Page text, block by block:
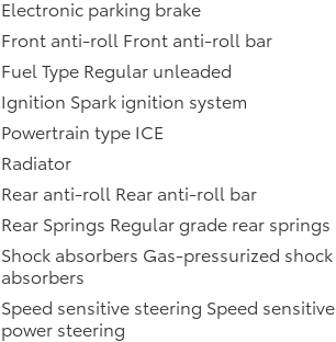
Electronic parking brake
Front anti-roll Front anti-roll bar
Fuel Type Regular unleaded
Ignition Spark ignition system
Powertrain type ICE
Radiator
Rear anti-roll Rear anti-roll bar
Rear Springs Regular grade rear springs
Shock absorbers Gas-pressurized shock
absorbers
Speed sensitive steering Speed sensitive
power steering